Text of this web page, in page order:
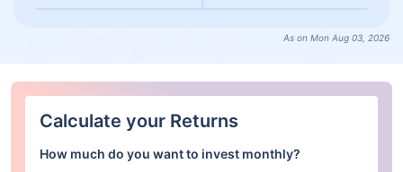
As on Mon Aug 03, 2026
Calculate your Returns
How much do you want to invest monthly?